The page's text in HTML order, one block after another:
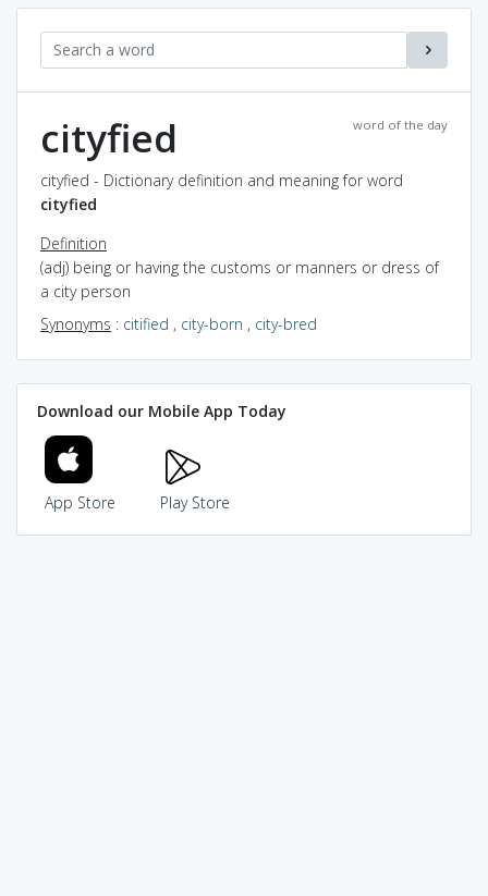
word of the day
cityfied
cityfied - Dictionary definition and meaning for word
cityfied
Definition
(adj) being or having the customs or manners or dress of
a city person
Synonyms : citified , city-born , city-bred
Download our Mobile App Today
App Store Play Store